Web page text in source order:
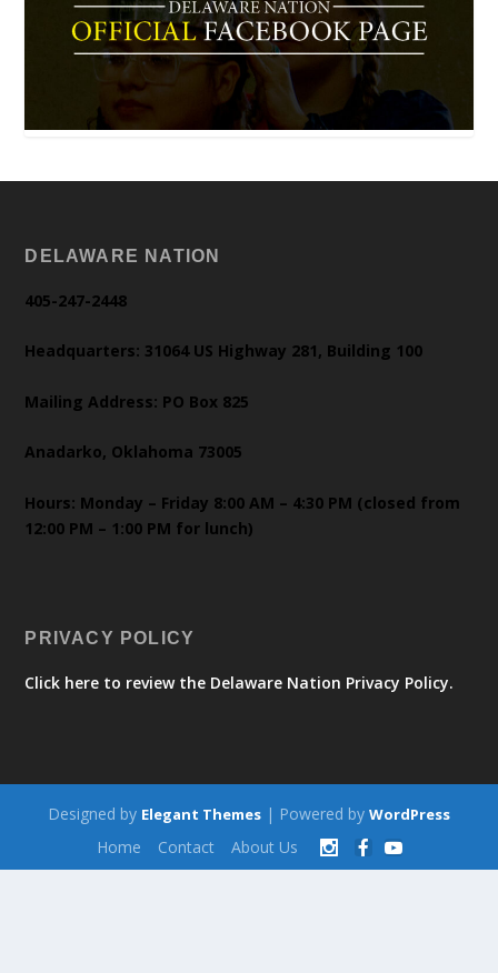
DELAWARE NATION
405-247-2448
Headquarters: 31064 US Highway 281, Building 100
Mailing Address: PO Box 825
Anadarko, Oklahoma 73005
Hours: Monday – Friday 8:00 AM – 4:30 PM (closed from
12:00 PM – 1:00 PM for lunch)
PRIVACY POLICY
Click here to review the Delaware Nation Privacy Policy.
Designed by Elegant Themes | Powered by WordPress
Home Contact About Us